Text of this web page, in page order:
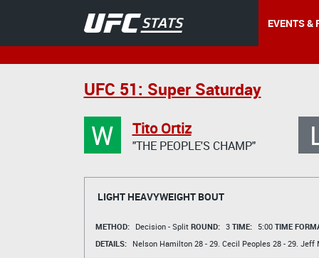
EVENTS &
UFC 51: Super Saturday
W Tito Ortiz
"THE PEOPLE'S CHAMP"
LIGHT HEAVYWEIGHT BOUT
METHOD: Decision - Split ROUND: 3 TIME: 5:00 TIME
DETAILS:
Nelson Hamilton28 - 29. Cecil Peoples28 - 29. Jeff